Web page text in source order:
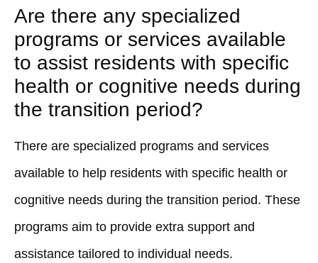
Are there any specialized
programs or services available
to assist residents with specific
health or cognitive needs during
the transition period?
There are specialized programs and services
available to help residents with specific health or
cognitive needs during the transition period. These
programs aim to provide extra support and
assistance tailored to individual needs.